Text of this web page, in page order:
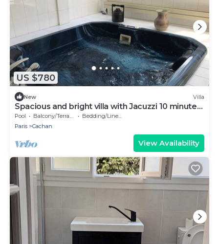
US $780
New Villa
Spacious and bright villa with Jacuzzi 10 minutes
from the metro
Pool Balcony/Terrace
Bedding/Linens
Paris
Cachan
View Availability